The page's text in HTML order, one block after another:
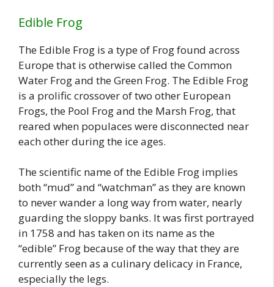
Edible Frog
The Edible Frog is a type of Frog found across
Europe that is otherwise called the Common
Water Frog and the Green Frog. The Edible Frog
is a prolific crossover of two other European
Frogs, the Pool Frog and the Marsh Frog, that
reared when populaces were disconnected near
each other during the ice ages.
The scientific name of the Edible Frog implies
both “mud” and “watchman” as they are known
to never wander a long way from water, nearly
guarding the sloppy banks. It was first portrayed
in 1758 and has taken on its name as the
“edible” Frog because of the way that they are
currently seen as a culinary delicacy in France,
especially the legs.